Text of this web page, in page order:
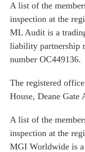
A list of the
inspection at the
ML Audit is a
liability partnership
number OC449136.
The registered
House, Deane Gate
A list of the
inspection at the
MGI Worldwide is